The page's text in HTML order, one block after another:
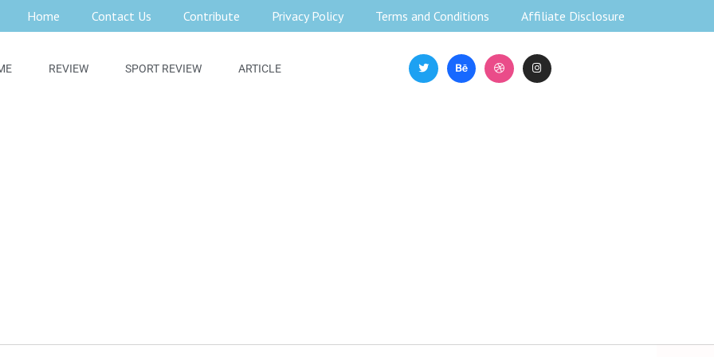
Home Contact Us Contribute Privacy Policy Terms and Conditions Affiliate Disclosure
REVIEW SPORT REVIEW ARTICLE